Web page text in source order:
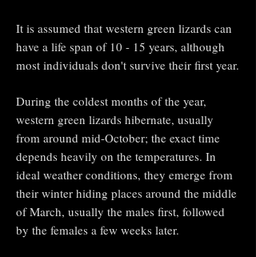
It is assumed that western green lizards can
have a life span of 10 - 15 years, although
most individuals don't survive their first year.
During the coldest months of the year,
western green lizards hibernate, usually
from around mid-October; the exact time
depends heavily on the temperatures. In
ideal weather conditions, they emerge from
their winter hiding places around the middle
of March, usually the males first, followed
by the females a few weeks later.